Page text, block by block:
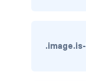
card-